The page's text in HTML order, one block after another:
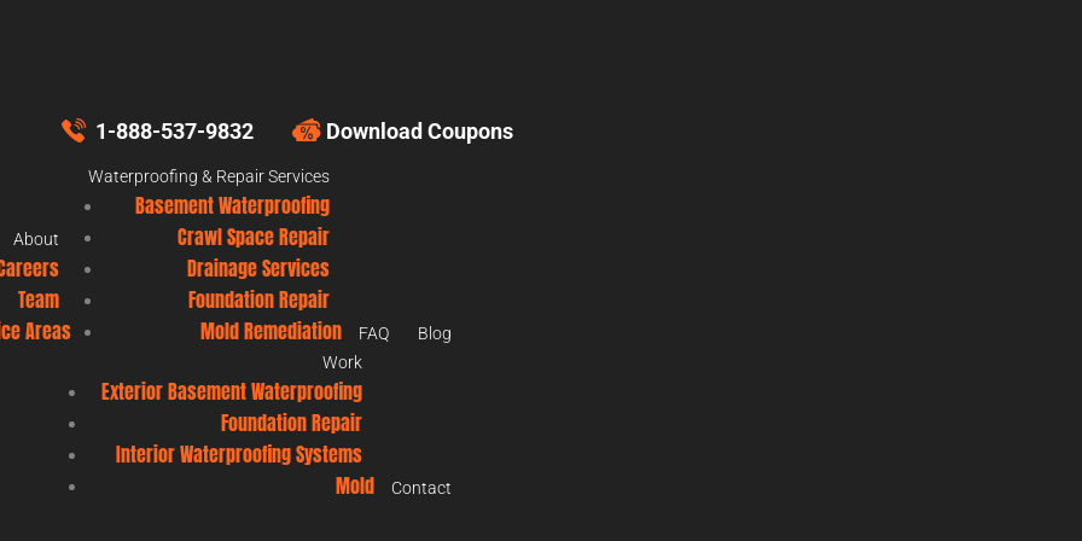
1-888-537-9832 Download Coupons
About
Team
Areas
Waterproofing & Repair Services
Basement Waterproofing
Crawl Space Repair
Drainage Services
Foundation Repair
Mold Remediation
FAQ
Blog
Work
Exterior Basement Waterproofing
Foundation Repair
Interior Waterproofing Systems
Mold
Contact